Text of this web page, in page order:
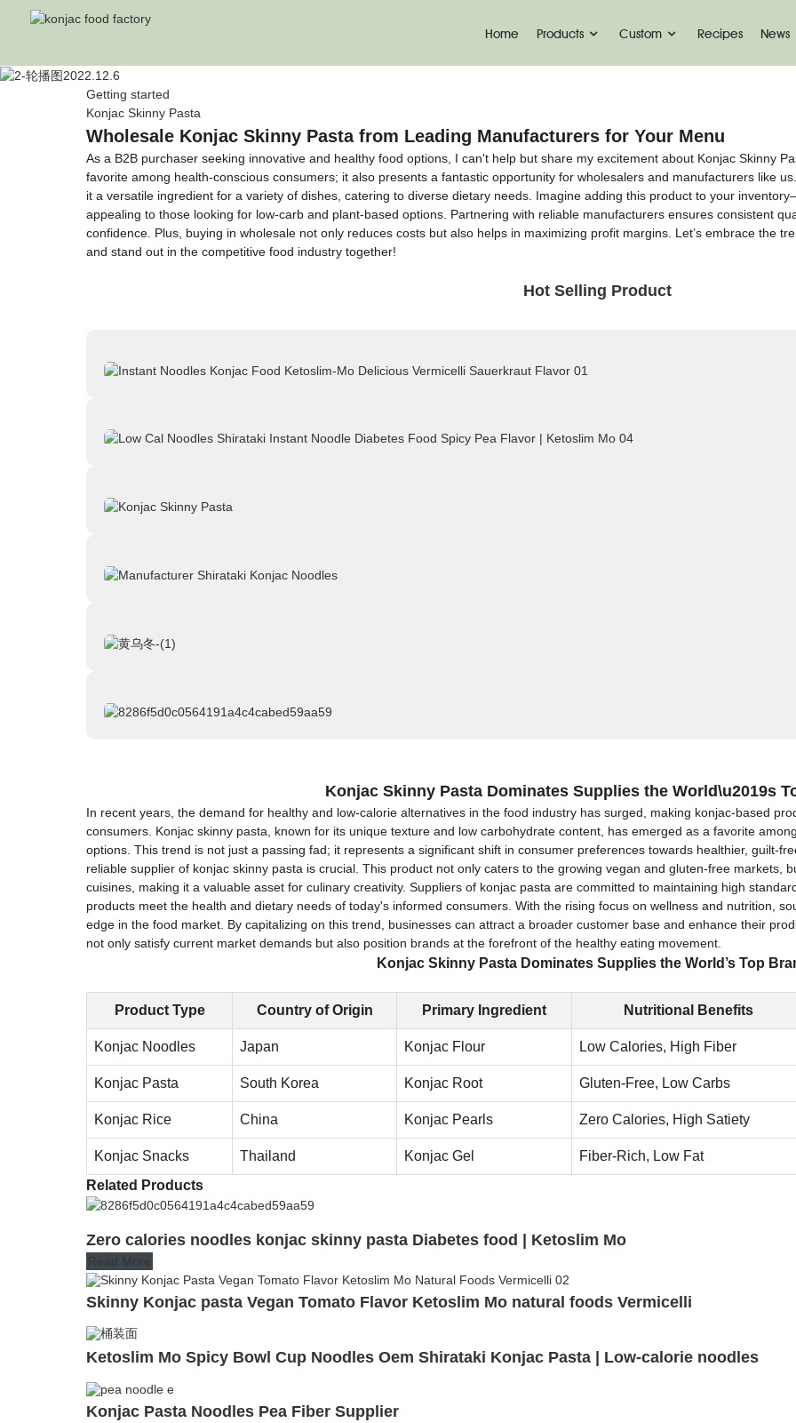
Home Products Custom Recipes News
Getting started
Konjac Skinny Pasta
Wholesale Konjac Skinny Pasta from Leading Manufacturers for Your Menu
As a B2B purchaser seeking innovative and healthy food options, I can't help but share my excitement about Konjac Skinny
favorite among health-conscious consumers; it also presents a fantastic opportunity for wholesalers and manufacturers like
it a versatile ingredient for a variety of dishes, catering to diverse dietary needs. Imagine adding this product to your
appealing to those looking for low-carb and plant-based options. Partnering with reliable manufacturers ensures consistent
confidence. Plus, buying in wholesale not only reduces costs but also helps in maximizing profit margins. Let’s embrace the
and stand out in the competitive food industry together!
Hot Selling Product
Konjac Skinny Pasta Dominates Supplies the World\u2019s
In recent years, the demand for healthy and low-calorie alternatives in the food industry has surged, making konjac-based
consumers. Konjac skinny pasta, known for its unique texture and low carbohydrate content, has emerged as a favorite
options. This trend is not just a passing fad; it represents a significant shift in consumer preferences towards healthier, guilt-
reliable supplier of konjac skinny pasta is crucial. This product not only caters to the growing vegan and gluten-free markets,
cuisines, making it a valuable asset for culinary creativity. Suppliers of konjac pasta are committed to maintaining high
products meet the health and dietary needs of today's informed consumers. With the rising focus on wellness and nutrition,
edge in the food market. By capitalizing on this trend, businesses can attract a broader customer base and enhance their
not only satisfy current market demands but also position brands at the forefront of the healthy eating movement.
Konjac Skinny Pasta Dominates Supplies the World’s Top
Product Type Country of Origin Primary Ingredient Nutritional Benefits
Konjac Noodles Japan Konjac Flour Low Calories, High Fiber
Konjac Pasta South Korea Konjac Root Gluten-Free, Low Carbs
Konjac Rice China Konjac Pearls Zero Calories, High Satiety
Konjac Snacks Thailand Konjac Gel
Fiber-Rich, Low Fat
Related Products
Zero calories noodles konjac skinny pasta Diabetes food | Ketoslim Mo
Read More
Skinny Konjac pasta Vegan Tomato Flavor Ketoslim Mo natural foods Vermicelli
Ketoslim Mo Spicy Bowl Cup Noodles Oem Shirataki Konjac Pasta | Low-calorie noodles
Konjac Pasta Noodles Pea Fiber Supplier